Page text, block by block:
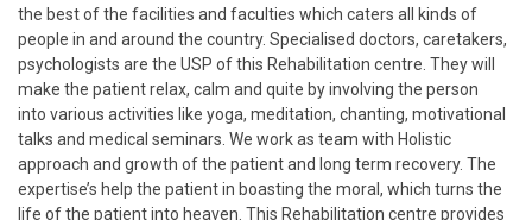
the best of the facilities and faculties which caters all kinds of
people in and around the country. Specialised doctors, caretakers,
psychologists are the USP of this Rehabilitation centre. They will
make the patient relax, calm and quite by involving the person
into various activities like yoga, meditation, chanting, motivational
talks and medical seminars. We work as team with Holistic
approach and growth of the patient and long term recovery. The
expertise’s help the patient in boasting the moral, which turns the
life of the patient into heaven. This Rehabilitation centre provides